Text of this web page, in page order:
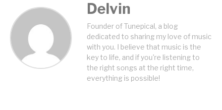
Delvin
Founder of Tunepical, a blog
dedicated to sharing my love of music
with you. I believe that music is the
key to life, and if you're listening to
the right songs at the right time,
everything is possible!